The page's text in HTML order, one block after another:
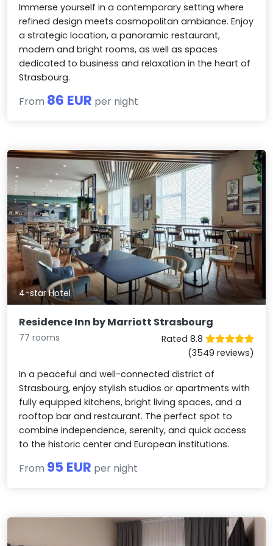
Immerse yourself in a contemporary setting where
refined design meets cosmopolitan ambiance. Enjoy
a strategic location, a panoramic restaurant,
modern and bright rooms, as well as spaces
dedicated to business and relaxation in the heart of
Strasbourg.
From 86 EUR per night
4-star Hotel
Residence Inn by Marriott Strasbourg
77 rooms
Rated 8.8
(3549 reviews)
In a peaceful and well-connected district of
Strasbourg, enjoy stylish studios or apartments with
fully equipped kitchens, bright living spaces, and a
rooftop bar and restaurant. The perfect spot to
combine independence, serenity, and quick access
to the historic center and European institutions.
From 95 EUR per night